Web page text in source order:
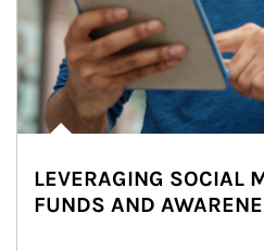
LEVERAGING SOCIAL
FUNDS AND